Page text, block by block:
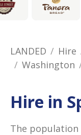
LANDED Hire
Washington
Hire in
The population